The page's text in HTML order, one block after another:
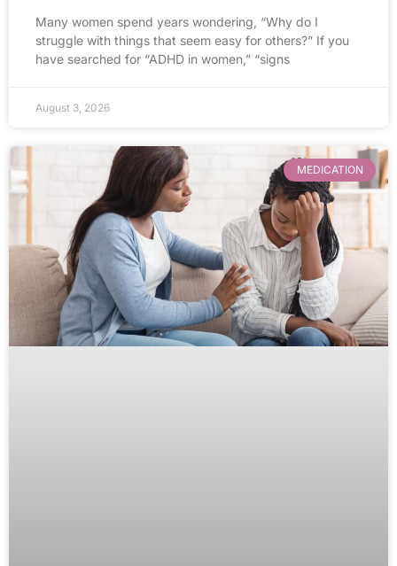
Many women spend years wondering, “Why do I
struggle with things that seem easy for others?” If you
have searched for “ADHD in women,” “signs
August 3, 2026
MEDICATION